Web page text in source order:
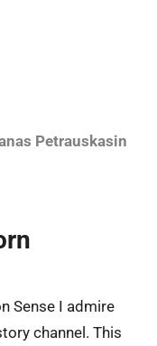
Petrauskasin
Sense I admire
channel. This